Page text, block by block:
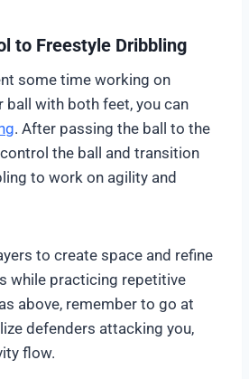
to Freestyle Dribbling
some time working on
ball with both feet, you can
. After passing the ball to the
the ball and transition
to work on agility and
to create space and refine
while practicing repetitive
above, remember to go at
defenders attacking you,
flow.